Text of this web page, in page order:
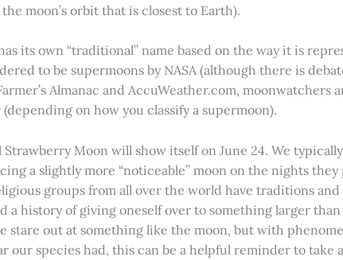
moon’s orbit that is closest to Earth).
its own “traditional” name based on the way it is
to be supermoons by NASA (although there is
Almanac and AccuWeather.com, moonwatchers
on how you classify a supermoon).
Moon will show itself on June 24. We
a slightly more “noticeable” moon on the nights they
groups from all over the world have traditions
history of giving oneself over to something larger
stare out at something like the moon, but with
species had, this can be a helpful reminder to take